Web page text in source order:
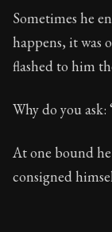
Sometimes he
happens, it was
flashed to him
Why do you
At one bound
consigned